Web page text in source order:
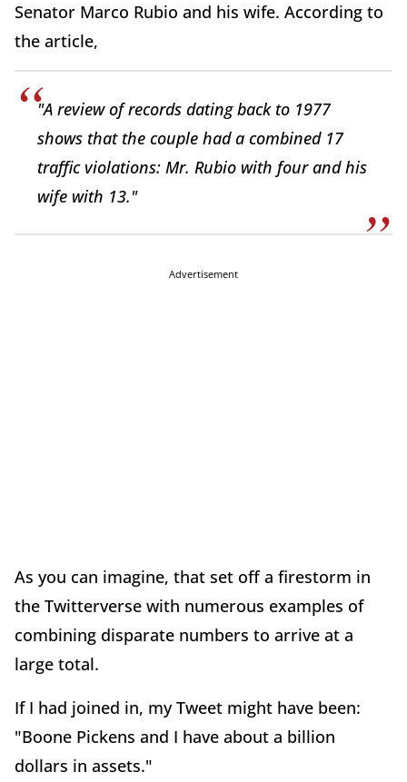
Senator Marco Rubio and his wife. According to
the article,
"A review of records dating back to 1977
shows that the couple had a combined 17
traffic violations: Mr. Rubio with four and his
wife with 13."
Advertisement
As you can imagine, that set off a firestorm in
the Twitterverse with numerous examples of
combining disparate numbers to arrive at a
large total.
If I had joined in, my Tweet might have been:
"Boone Pickens and I have about a billion
dollars in assets."